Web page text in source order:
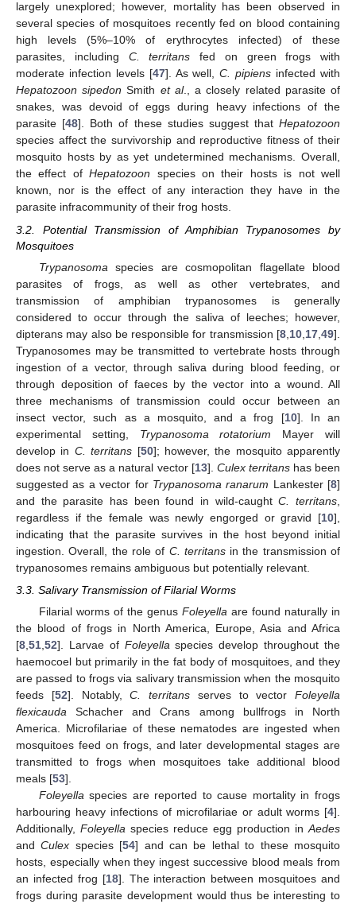
largely unexplored; however, mortality has been observed in
several species of mosquitoes recently fed on blood containing
high levels (5%–10% of erythrocytes infected) of these
parasites, including C. territans fed on green frogs with
moderate infection levels [47]. As well,C. pipiens infected with
Hepatozoon sipedon Smith et al., a closely related parasite of
snakes, was devoid of eggs during heavy infections of the
parasite [48]. Both of these studies suggest that Hepatozoon
species affect the survivorship and reproductive fitness of their
mosquito hosts by as yet undetermined mechanisms. Overall,
the effect ofHepatozoon species on their hosts is not well
known, nor is the effect of any interaction they have in the
parasite infracommunity of their frog hosts.
3.2. Potential Transmission of Amphibian Trypanosomes by
Mosquitoes
Trypanosoma species are cosmopolitan flagellate blood
parasites of frogs, as well as other vertebrates, and
transmission of amphibian trypanosomes is generally
considered to occur through the saliva of leeches; however,
dipterans may also be responsible for transmission [8 10 17 49].
Trypanosomes may be transmitted to vertebrate hosts through
ingestion of a vector, through saliva during blood feeding, or
through deposition of faeces by the vector into a wound. All
three mechanisms of transmission could occur between an
insect vector, such as a mosquito, and a frog [10]. In an
experimental setting, Trypanosoma rotatorium Mayer will
develop in C. territans [50]; however, the mosquito apparently
does not serve as a natural vector [13]. Culex territanshas been
suggested as a vector for Trypanosoma ranarum Lankester [8]
and the parasite has been found in wild-caughtC. territans
regardless if the female was newly engorged or gravid [10],
indicating that the parasite survives in the host beyond initial
ingestion. Overall, the role of C. territansin the transmission of
trypanosomes remains ambiguous but potentially relevant.
3.3. Salivary Transmission of Filarial Worms
Filarial worms of the genus Foleyella are found naturally in
the blood of frogs in North America, Europe, Asia and Africa
[8 51 52]. Larvae of Foleyella species develop throughout the
haemocoel but primarily in the fat body of mosquitoes, and they
are passed to frogs via salivary transmission when the mosquito
feeds [52]. Notably,C. territans serves to vector Foleyella
flexicauda Schacher and Crans among bullfrogs in North
America. Microfilariae of these nematodes are ingested when
mosquitoes feed on frogs, and later developmental stages are
transmitted to frogs when mosquitoes take additional blood
meals [53].
Foleyella species are reported to cause mortality in frogs
harbouring heavy infections of microfilariae or adult worms [4].
Additionally, Foleyella species reduce egg production in Aedes
andCulex species [54] and can be lethal to these mosquito
hosts, especially when they ingest successive blood meals from
an infected frog [18]. The interaction between mosquitoes and
frogs during parasite development would thus be interesting to